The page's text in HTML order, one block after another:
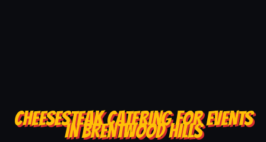
CHEESESTEAK CATERING FOR EVENTS
IN BRENTWOOD HILLS